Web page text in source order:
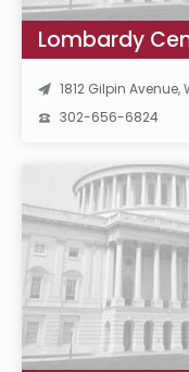
Lombardy
1812 Gilpin Avenue,
302-656-6824